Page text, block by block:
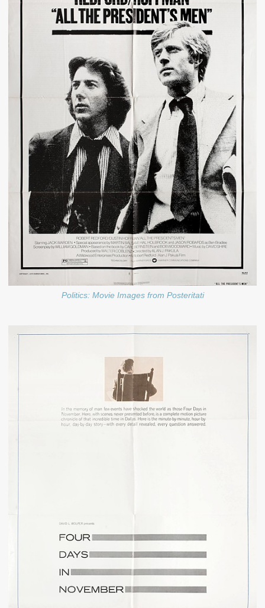
Politics: Movie Images from Posteritati